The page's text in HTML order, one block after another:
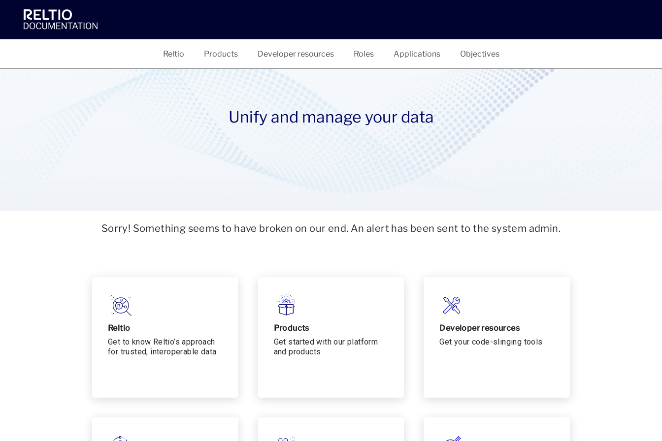
Reltio Products Developer resources Roles Applications Objectives
Unify and manage your data
Sorry! Something seems to have broken on our end. An alert has been sent to the system admin.
Reltio
Get to know Reltio’s approach
for trusted, interoperable data
Products
Get started with our platform
and products
Developer resources
Get your code-slinging tools